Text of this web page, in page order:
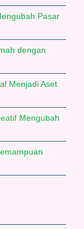
Pasar
dengan
Menjadi Aset
Mengubah